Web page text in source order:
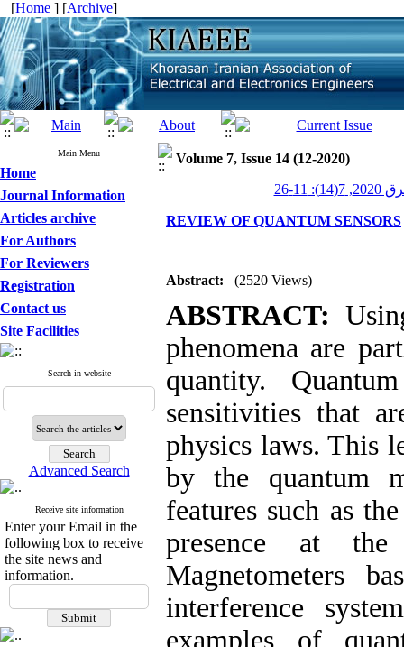
[Home ] [Archive]
Main Menu
Home
Journal Information
Articles archive
For Authors
For Reviewers
Registration
Contact us
Site Facilities
Search in website
Advanced Search
Receive site information
Enter your Email in the
following box to receive
the site news and
information.
Volume 7, Issue 14 (12-2020)
11-26
REVIEW OF QUANTUM SENSORS
Abstract: (2520 Views)
ABSTRACT:
phenomena are
quantity.
sensitivities that
physics laws. This
by the quantum
features such as
presence at
Magnetometers
interference
examples of